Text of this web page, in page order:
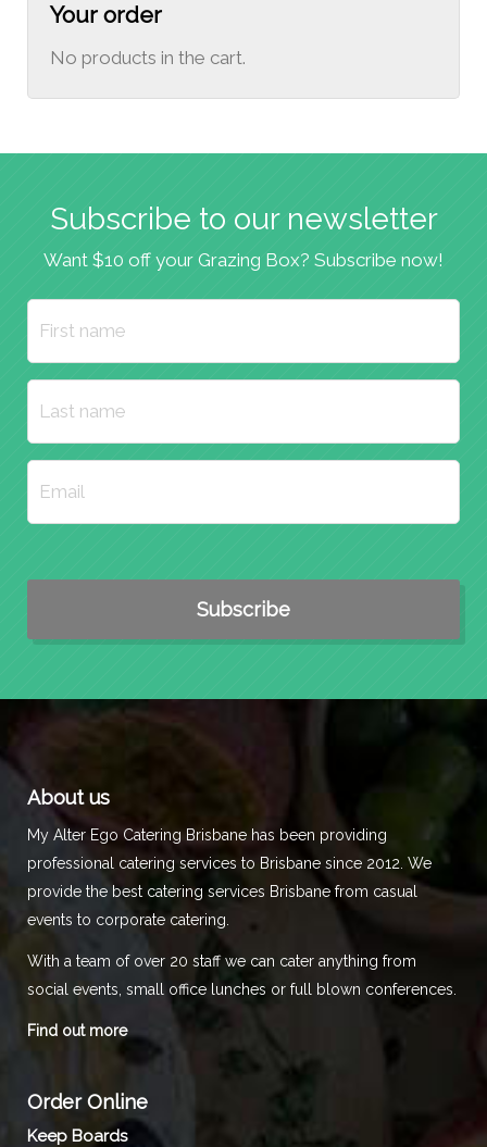
Your order
No products in the cart.
Subscribe to our newsletter
Want $10 off your Grazing Box? Subscribe now!
About us
My Alter Ego Catering Brisbane has been providing
professional catering services to Brisbane since 2012. We
provide the best catering services Brisbane from casual
events to corporate catering.
With a team of over 20 staff we can cater anything from
social events, small office lunches or full blown conferences.
Find out more
Order Online
Keep Boards